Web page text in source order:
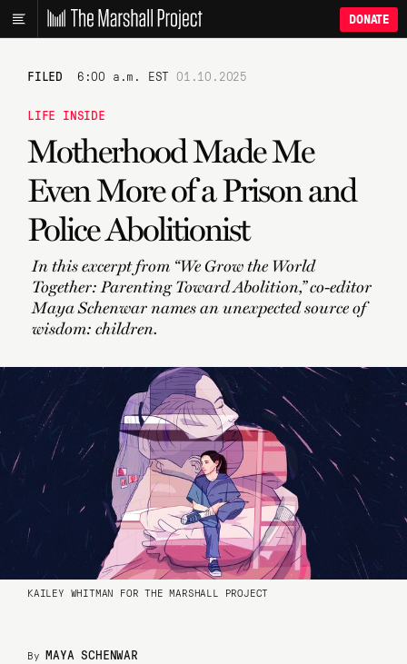
DONATE
FILED 6:00 a.m. EST 01.10.2025
LIFE INSIDE
Motherhood Made Me
Even More of a Prison and
Police Abolitionist
In this excerpt from “We Grow the World
Together: Parenting Toward Abolition,” co-editor
Maya Schenwar names an unexpected source of
wisdom: children.
KAILEY WHITMAN FOR THE MARSHALL PROJECT
ByMAYA SCHENWAR